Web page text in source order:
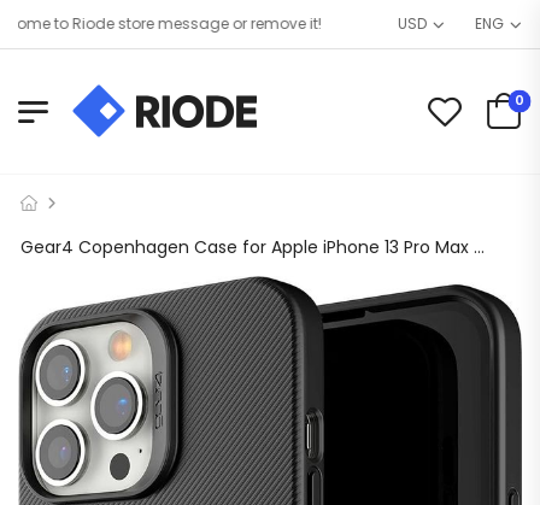
to Riode store message or remove it! USD ENG
0
Gear4 Copenhagen Case for Apple iPhone 13 Pro Max Military Grade Drop Protection